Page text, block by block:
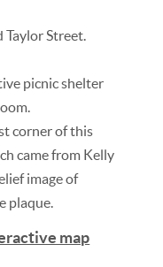
Taylor Street.
picnic shelter
corner of this
came from Kelly
image of
plaque.
map